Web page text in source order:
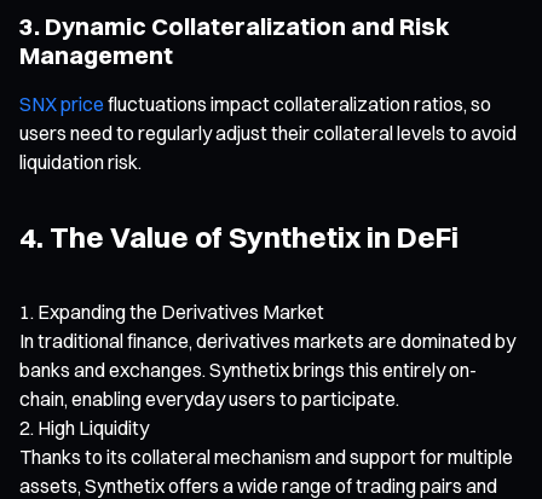
3. Dynamic Collateralization and Risk
Management
SNX price fluctuations impact collateralization ratios, so
users need to regularly adjust their collateral levels to avoid
liquidation risk.
4. The Value of Synthetix in DeFi
Expanding the Derivatives Market
In traditional finance, derivatives markets are dominated by
banks and exchanges. Synthetix brings this entirely on-
chain, enabling everyday users to participate.
High Liquidity
Thanks to its collateral mechanism and support for multiple
assets, Synthetix offers a wide range of trading pairs and